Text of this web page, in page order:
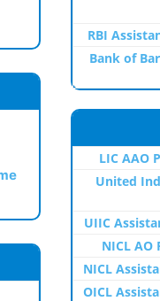
RBI
Bank of
LIC AAO
United
UIIC
NICL AO
NICL
OICL